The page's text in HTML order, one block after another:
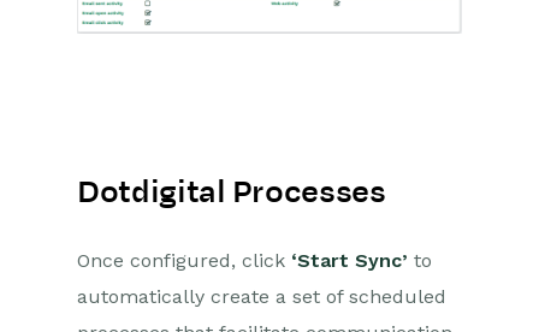
Dotdigital Processes
Once configured, click ‘Start Sync’ to
automatically create a set of scheduled